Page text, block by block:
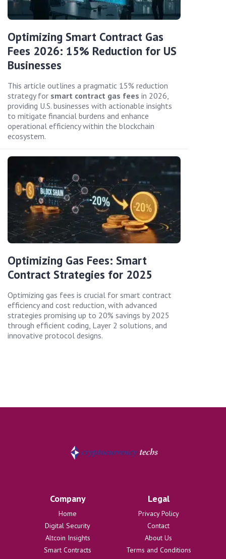
Optimizing Smart Contract Gas
Fees 2026: 15% Reduction for US
Businesses
This article outlines a pragmatic 15% reduction
strategy for smart contract gas fees in 2026,
providing U.S. businesses with actionable insights
to mitigate financial burdens and enhance
operational efficiency within the blockchain
ecosystem.
Optimizing Gas Fees: Smart
Contract Strategies for 2025
Optimizing gas fees is crucial for smart contract
efficiency and cost reduction, with advanced
strategies promising up to 20% savings by 2025
through efficient coding, Layer 2 solutions, and
innovative protocol designs.
Company
Home
Digital Security
Altcoin Insights
Smart Contracts
Legal
Privacy Policy
Contact
About Us
Terms and Conditions